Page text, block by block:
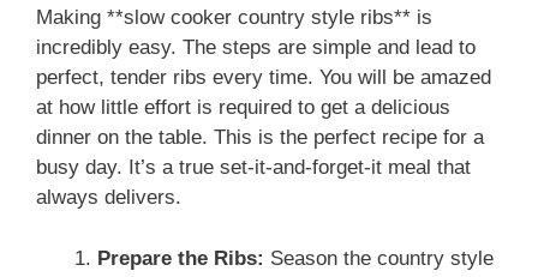
Making **slow cooker country style ribs** is
incredibly easy. The steps are simple and lead to
perfect, tender ribs every time. You will be amazed
at how little effort is required to get a delicious
dinner on the table. This is the perfect recipe for a
busy day. It’s a true set-it-and-forget-it meal that
always delivers.
Prepare the Ribs: Season the country style